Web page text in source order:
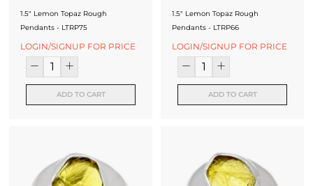
1.5" Lemon Topaz Rough
Pendants - LTRP75
LOGIN/SIGNUP FOR PRICE
ADD TO CART
1.5" Lemon Topaz Rough
Pendants - LTRP66
LOGIN/SIGNUP FOR PRICE
ADD TO CART